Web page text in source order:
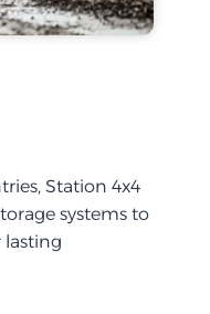
Station 4x4
systems to
lasting